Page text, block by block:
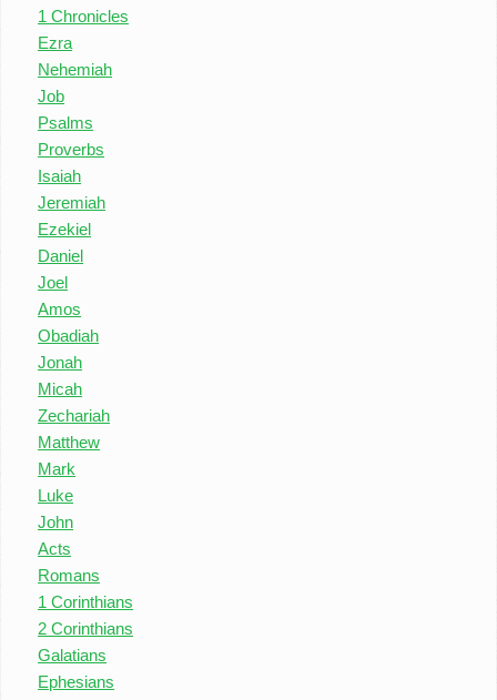
1 Chronicles
Ezra
Nehemiah
Job
Psalms
Proverbs
Isaiah
Jeremiah
Ezekiel
Daniel
Joel
Amos
Obadiah
Jonah
Micah
Zechariah
Matthew
Mark
Luke
John
Acts
Romans
1 Corinthians
2 Corinthians
Galatians
Ephesians